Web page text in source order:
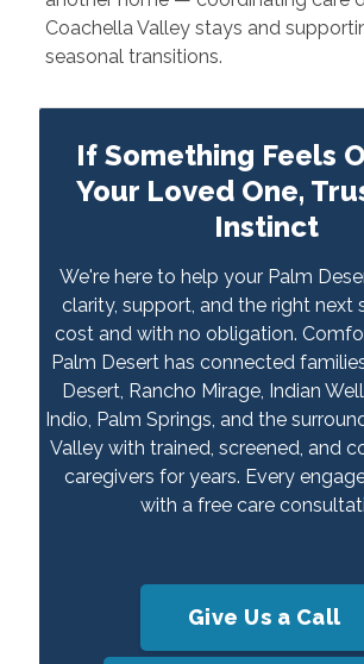
Coachella Valley stays and
seasonal transitions.
If Something Feels
Your Loved One,
Instinct
We're here to help your Palm
clarity, support, and the right
cost and with no obligation.
Palm Desert has connected
Desert, Rancho Mirage, Indian
Indio, Palm Springs, and the
Valley with trained, screened, and
caregivers for years. Every
with a free care
Give Us a Call